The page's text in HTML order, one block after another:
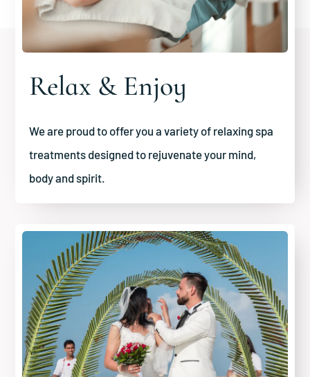
Relax & Enjoy
We are proud to offer you a variety of relaxing spa
treatments designed to rejuvenate your mind,
body and spirit.